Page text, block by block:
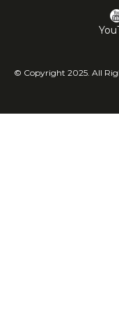
© Copyright 2025. All